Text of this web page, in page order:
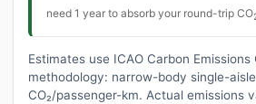
need 1 year to absorb your round-trip CO
Estimates use ICAO Carbon
methodology: narrow-body single-
CO₂/passenger-km. Actual emissions